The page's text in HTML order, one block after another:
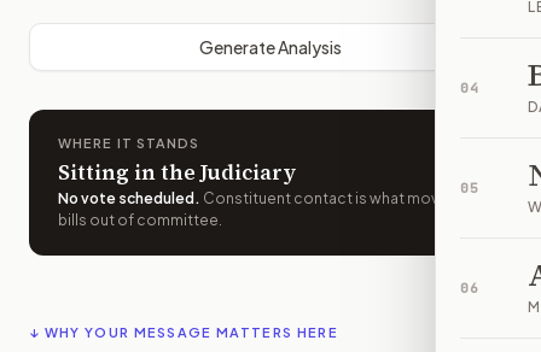
04
05
06
Generate Analysis
WHERE IT STANDS
Sitting in the Judiciary
No vote scheduled . Constituent contact is what moves
bills out of committee.
↓ WHY YOUR MESSAGE MATTERS HERE